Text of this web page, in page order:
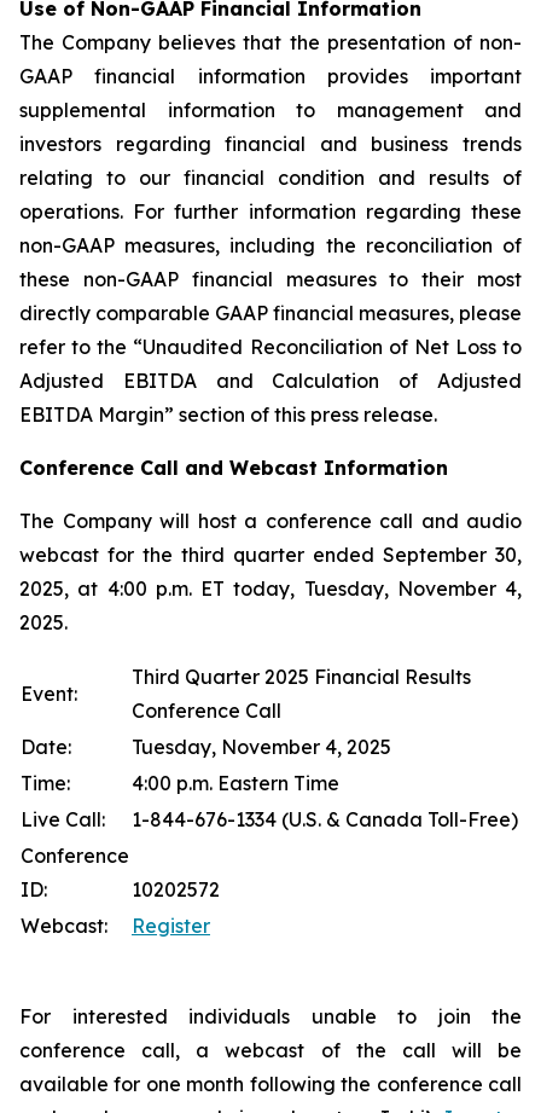
Use of Non-GAAP Financial Information
The Company believes that the presentation of non-
GAAP financial information provides important
supplemental information to management and
investors regarding financial and business trends
relating to our financial condition and results of
operations. For further information regarding these
non-GAAP measures, including the reconciliation of
these non-GAAP financial measures to their most
directly comparable GAAP financial measures, please
refer to the “Unaudited Reconciliation of Net Loss to
Adjusted EBITDA and Calculation of Adjusted
EBITDA Margin” section of this press release.
Conference Call and Webcast Information
The Company will host a conference call and audio
webcast for the third quarter ended September 30,
2025, at 4:00 p.m. ET today, Tuesday, November 4,
2025.
Event:
Third Quarter 2025 Financial Results
Conference Call
Date:
Tuesday, November 4, 2025
Time:
4:00 p.m. Eastern Time
Live Call:
1-844-676-1334 (U.S. & Canada Toll-Free)
Conference
ID:
10202572
Webcast:
Register
For interested individuals unable to join the
conference call, a webcast of the call will be
available for one month following the conference call